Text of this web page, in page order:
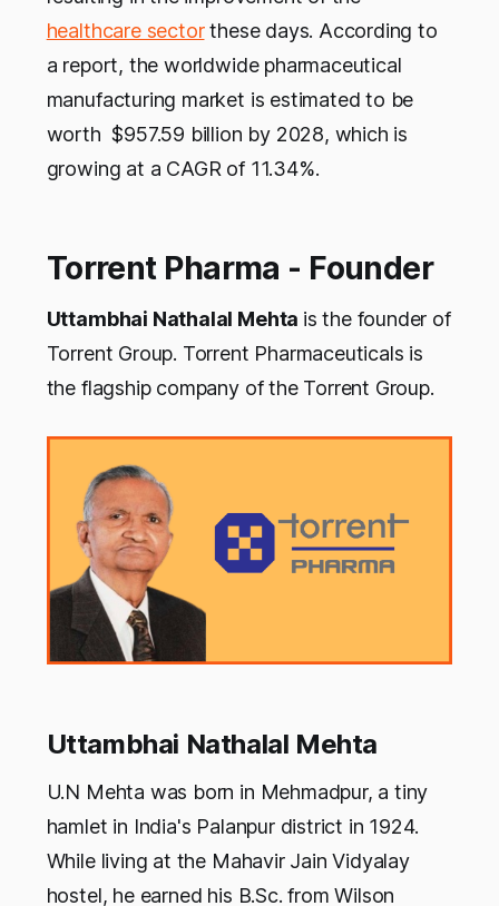
healthcare sectorthese days. According to
a report, the worldwide pharmaceutical
manufacturing market is estimated to be
worth $957.59 billion by 2028, which is
growing at a CAGR of 11.34%.
Torrent Pharma - Founder
Uttambhai Nathalal Mehta is the founder of
Torrent Group. Torrent Pharmaceuticals is
the flagship company of the Torrent Group.
Uttambhai Nathalal Mehta
U.N Mehta was born in Mehmadpur, a tiny
hamlet in India's Palanpur district in 1924.
While living at the Mahavir Jain Vidyalay
hostel, he earned his B.Sc. from Wilson